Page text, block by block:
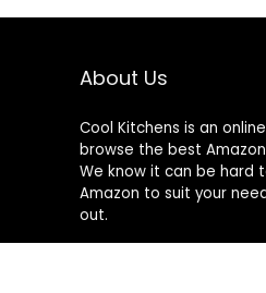
About Us
Cool Kitchens is an
browse the best
We know it can be hard
Amazon to suit your
out.